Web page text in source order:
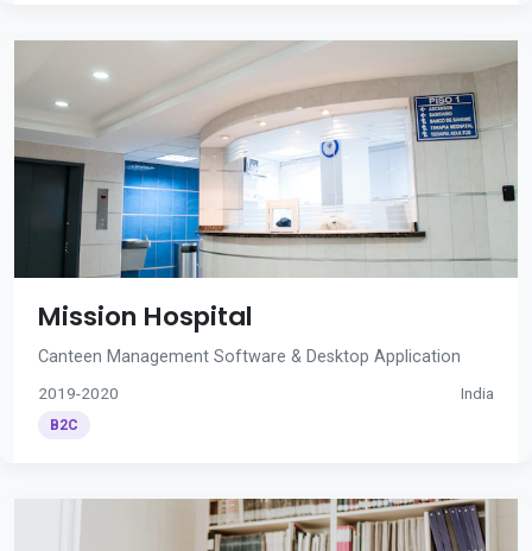
Mission Hospital
Canteen Management Software & Desktop Application
2019-2020 India
B2C